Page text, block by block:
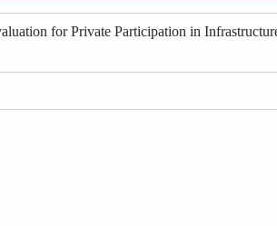
for Private Participation in